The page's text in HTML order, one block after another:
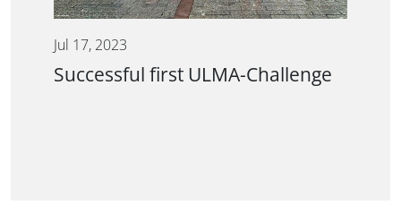
Jul 17, 2023
Successful first ULMA-Challenge